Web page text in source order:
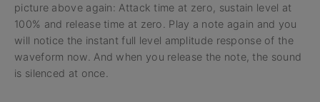
picture above again: Attack time at zero, sustain level at
100% and release time at zero. Play a note again and you
will notice the instant full level amplitude response of the
waveform now. And when you release the note, the sound
is silenced at once.